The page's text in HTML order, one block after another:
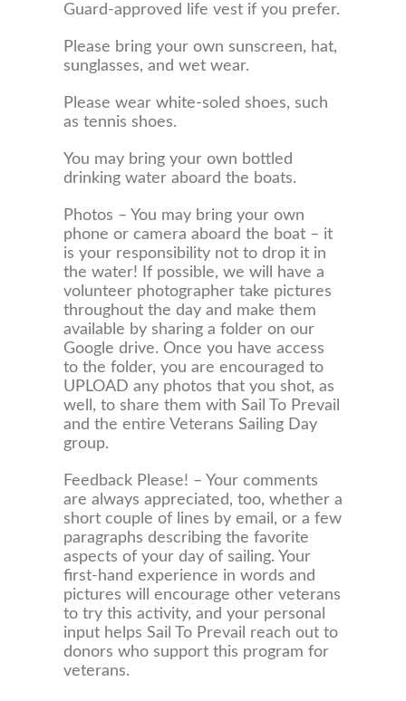
Guard-approved life vest if you prefer.
Please bring your own sunscreen, hat,
sunglasses, and wet wear.
Please wear white-soled shoes, such
as tennis shoes.
You may bring your own bottled
drinking water aboard the boats.
Photos – You may bring your own
phone or camera aboard the boat – it
is your responsibility not to drop it in
the water! If possible, we will have a
volunteer photographer take pictures
throughout the day and make them
available by sharing a folder on our
Google drive. Once you have access
to the folder, you are encouraged to
UPLOAD any photos that you shot, as
well, to share them with Sail To Prevail
and the entire Veterans Sailing Day
group.
Feedback Please! – Your comments
are always appreciated, too, whether a
short couple of lines by email, or a few
paragraphs describing the favorite
aspects of your day of sailing. Your
first-hand experience in words and
pictures will encourage other veterans
to try this activity, and your personal
input helps Sail To Prevail reach out to
donors who support this program for
veterans.